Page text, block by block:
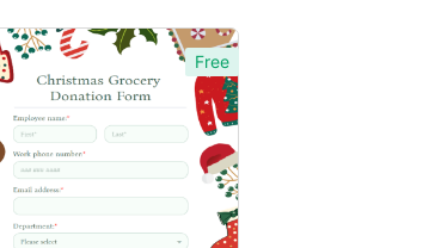
Free